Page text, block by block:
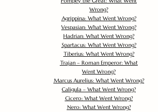
Wrong?
Agrippina: What Went Wrong?
Vespasian: What Went Wrong?
Hadrian: What Went Wrong?
Spartacus: What Went Wrong?
Tiberius: What Went Wrong?
Trajan – Roman Emperor: What
Went Wrong?
Marcus Aurelius: What Went Wrong?
Caligula – What Went Wrong?
Cicero: What Went Wrong?
Nero: What Went Wrong?